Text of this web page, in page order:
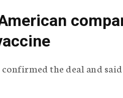
the deal and